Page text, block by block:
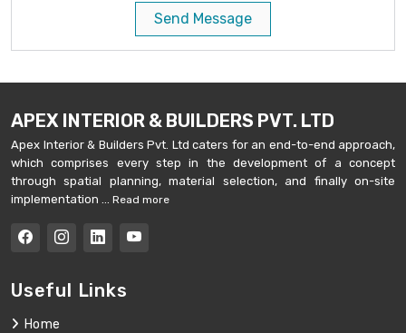
Send Message
APEX INTERIOR & BUILDERS PVT. LTD
Apex Interior & Builders Pvt. Ltd caters for an end-to-end approach,
which comprises every step in the development of a concept
through spatial planning, material selection, and finally on-site
implementation ...
Read more
Useful Links
Home